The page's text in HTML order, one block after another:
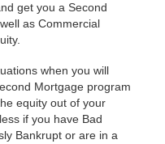
get you a Second
as Commercial
when you will
Mortgage program
equity out of your
if you have Bad
Bankrupt or are in a